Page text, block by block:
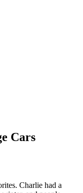
Cars
Charlie had a